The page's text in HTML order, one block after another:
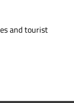
and tourist